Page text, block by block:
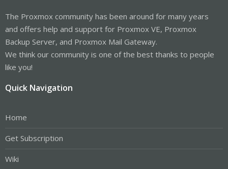
The Proxmox community has been around for many years
and offers help and support for Proxmox VE, Proxmox
Backup Server, and Proxmox Mail Gateway.
We think our community is one of the best thanks to people
like you!
Quick Navigation
Home
Get Subscription
Wiki